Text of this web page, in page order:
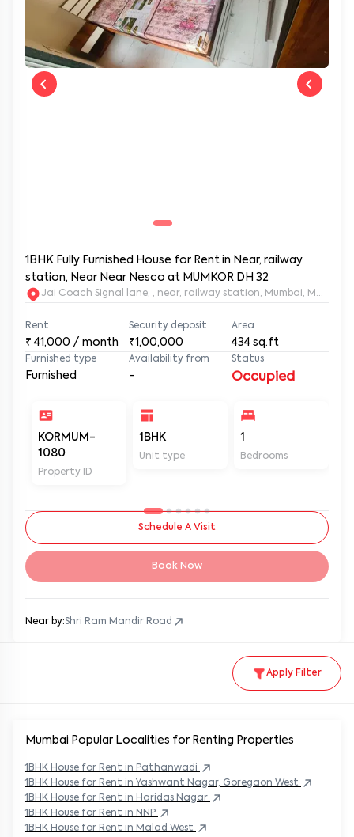
Apply Filter
1BHK Fully Furnished House for Rent in Near, railway
station, Near Near Nesco at MUMKOR DH 32
Jai Coach Signal lane, , near, railway station, Mumbai,
Rent
₹41,000 / month
Security deposit
₹1,00,000
Area
434 sq.ft
Furnished type
Furnished
Availability from
-
Status
Occupied
KORMUM-
1080
Property ID
1BHK
Unit type
1
Bedrooms
Schedule A Visit
Book Now
Near by:Shri Ram Mandir Road
Mumbai Popular Localities for Renting Properties
1BHK House for Rent in Pathanwadi
1BHK House for Rent in Yashwant Nagar, Goregaon West
1BHK House for Rent in Haridas Nagar
1BHK House for Rent in NNP
1BHK House for Rent in Malad West